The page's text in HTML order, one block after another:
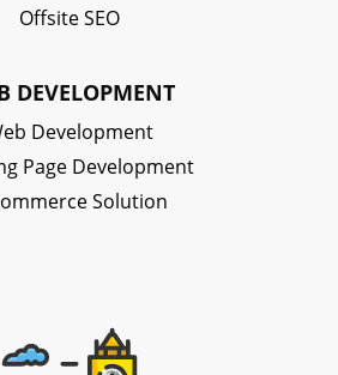
Offsite SEO
DEVELOPMENT
Development
Page Development
Solution